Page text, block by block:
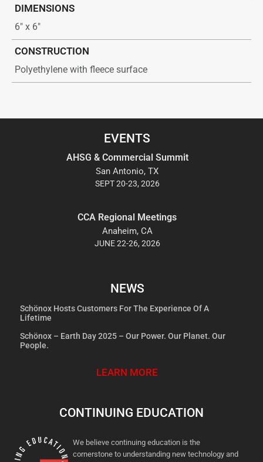
DIMENSIONS
6″ x 6″
CONSTRUCTION
Polyethylene with fleece surface
EVENTS
AHSG & Commercial Summit
San Antonio, TX
SEPT 20-23, 2026
CCA Regional Meetings
Anaheim, CA
JUNE 22-26, 2026
NEWS
Schönox Hosts Customers For The Experience Of A
Lifetime
Schönox – Earth Day 2025 – Our Power. Our Planet. Our
People.
LEARN MORE
CONTINUING EDUCATION
We believe continuing education is the
cornerstone to understanding new technology and